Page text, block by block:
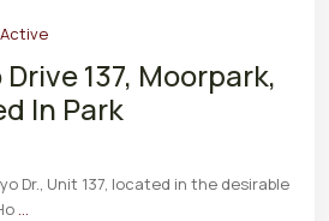
Active
137, Moorpark,
In Park
Dr., Unit 137, located in the desirable
...